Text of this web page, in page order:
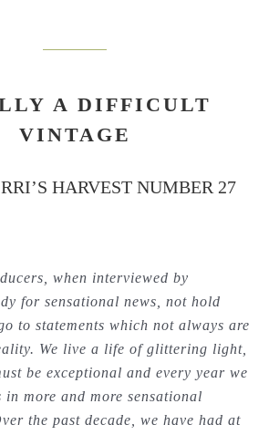
A DIFFICULT
VINTAGE
HARVEST NUMBER 27
when interviewed by
for sensational news, not hold
to statements which not always are
We live a life of glittering light,
be exceptional and every year we
in more and more sensational
the past decade, we have had at